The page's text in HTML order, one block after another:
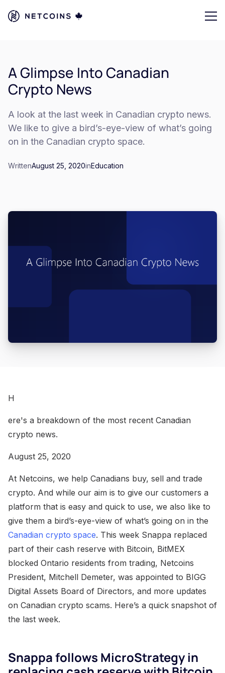
A Glimpse Into Canadian
Crypto News
A look at the last week in Canadian crypto news.
We like to give a bird’s-eye-view of what’s going
on in the Canadian crypto space.
WrittenAugust 25, 2020inEducation
H
ere's a breakdown of the most recent Canadian
crypto news.
August 25, 2020
At Netcoins, we help Canadians buy, sell and trade
crypto. And while our aim is to give our customers a
platform that is easy and quick to use, we also like to
give them a bird’s-eye-view of what’s going on in the
Canadian crypto space. This week Snappa replaced
part of their cash reserve with Bitcoin, BitMEX
blocked Ontario residents from trading, Netcoins
President, Mitchell Demeter, was appointed to BIGG
Digital Assets Board of Directors, and more updates
on Canadian crypto scams. Here’s a quick snapshot of
the last week.
Snappa follows MicroStrategy in